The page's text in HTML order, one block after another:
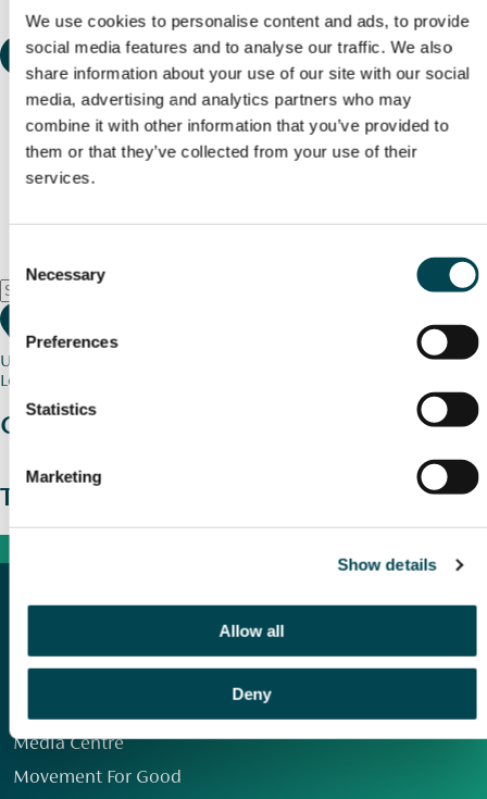
We use cookies to personalise content and ads, to provide
social media features and to analyse our traffic. We also
share information about your use of our site with our social
media, advertising and analytics partners who may
combine it with other information that you’ve provided to
them or that they’ve collected from your use of their
services.
Selection
Necessary
Preferences
Statistics
Marketing
Show details
Allow all
Deny
Use my current location
Loading map...
Charity stories
The wider picture
Media Centre
Movement For Good